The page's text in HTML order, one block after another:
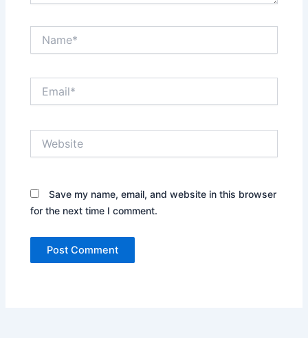
Save my name, email, and website in this browser
for the next time I comment.